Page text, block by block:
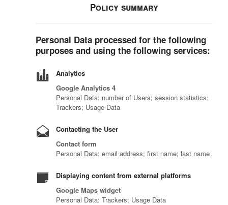
Policy summary
Personal Data processed for the following
purposes and using the following services:
Analytics
Google Analytics 4
Personal Data: number of Users; session statistics;
Trackers; Usage Data
Contacting the User
Contact form
Personal Data: email address; first name; last name
Displaying content from external platforms
Google Maps widget
Personal Data: Trackers; Usage Data